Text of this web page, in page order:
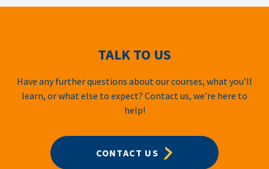
TALK TO US
Have any further questions about our courses, what you’ll
learn, or what else to expect? Contact us, we’re here to
help!
CONTACT US